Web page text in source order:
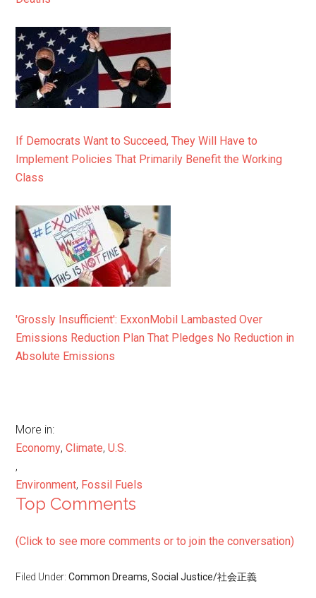
If Democrats Want to Succeed, They Will Have to
Implement Policies That Primarily Benefit the Working
Class
'Grossly Insufficient': ExxonMobil Lambasted Over
Emissions Reduction Plan That Pledges No Reduction in
Absolute Emissions
More in:
Economy,Climate,U.S.
,
Environment, Fossil Fuels
Top Comments
(Click to see more comments or to join the conversation)
Filed Under:Common Dreams ,Social Justice/社会正義